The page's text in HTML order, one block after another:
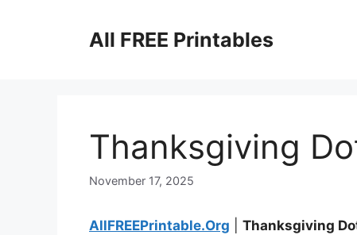
All FREE Printables
Thanksgiving
November 17, 2025
AllFREEPrintable.Org Thanksgiving